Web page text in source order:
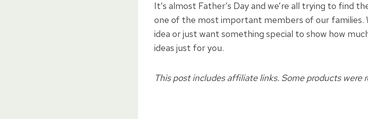
It’s almost Father’s Day and we’re all trying to find
one of the most important members of our families.
idea or just want something special to show how
ideas just for you.
This post includes affiliate links. Some products